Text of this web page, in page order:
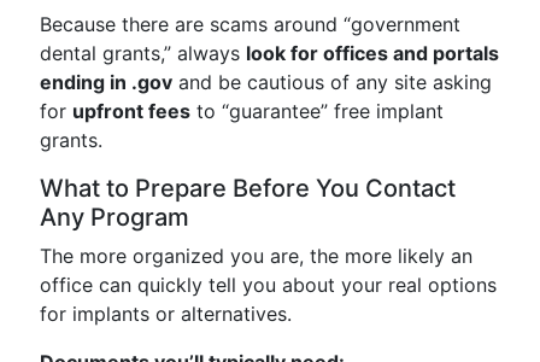
Because there are scams around “government
dental grants,” always look for offices and portals
ending in .gov and be cautious of any site asking
for upfront fees to “guarantee” free implant
grants.
What to Prepare Before You Contact
Any Program
The more organized you are, the more likely an
office can quickly tell you about your real options
for implants or alternatives.